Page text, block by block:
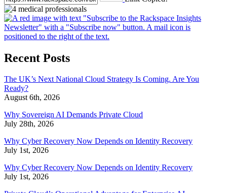
Recent Posts
The UK’s Next National Cloud Strategy Is Coming. Are You
Ready?
August 6th, 2026
Why Sovereign AI Demands Private Cloud
July 28th, 2026
Why Cyber Recovery Now Depends on Identity Recovery
July 1st, 2026
Why Cyber Recovery Now Depends on Identity Recovery
July 1st, 2026